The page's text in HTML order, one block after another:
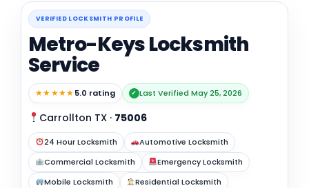
VERIFIED LOCKSMITH PROFILE
Metro-Keys Locksmith
Service
★★★★★5.0 rating ✓ Last Verified May 25, 2026
Carrollton TX · 75006
24 Hour Locksmith
Automotive Locksmith
Commercial Locksmith
Emergency Locksmith
Mobile Locksmith
Residential Locksmith